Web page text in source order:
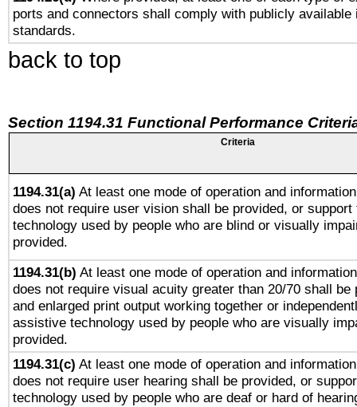
ports and connectors shall comply with publicly available
standards.
back to top
Section 1194.31 Functional Performance
Criteria
1194.31(a) At least one mode of operation and
does not require user vision shall be provided, or
technology used by people who are blind or visually
provided.
1194.31(b) At least one mode of operation and
does not require visual acuity greater than 20/70 shall be
and enlarged print output working together or
assistive technology used by people who are visually
provided.
1194.31(c) At least one mode of operation and
does not require user hearing shall be provided, or
technology used by people who are deaf or hard of